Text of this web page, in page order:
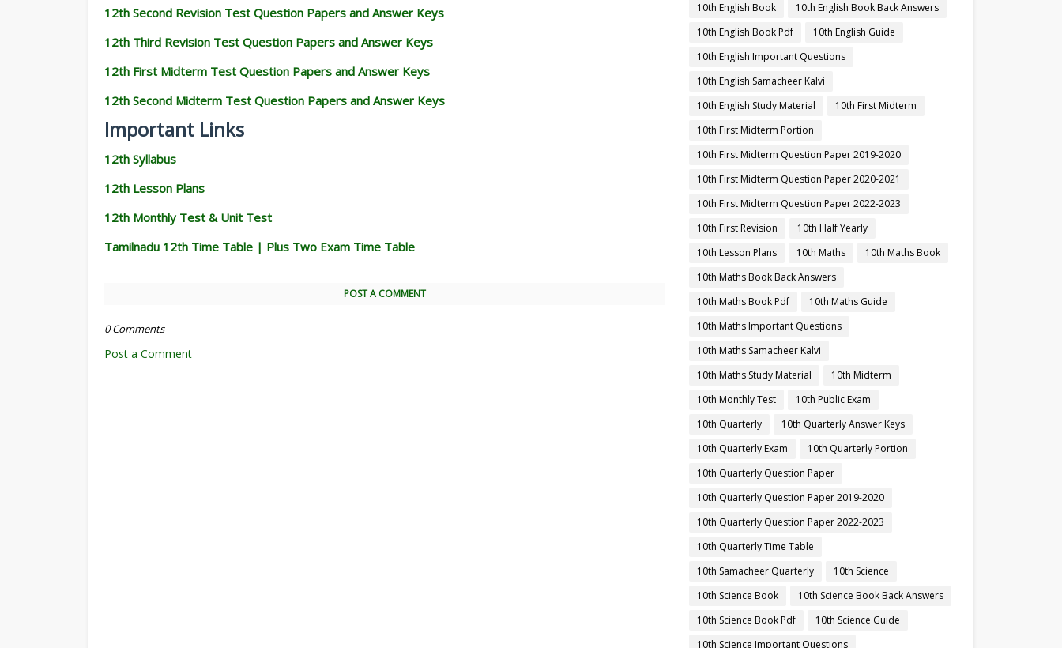
12th Second Revision Test Question Papers and Answer Keys
12th Third Revision Test Question Papers and Answer Keys
12th First Midterm Test Question Papers and Answer Keys
12th Second Midterm Test Question Papers and Answer Keys
Important Links
12th Syllabus
12th Lesson Plans
12th Monthly Test & Unit Test
Tamilnadu 12th Time Table | Plus Two Exam Time Table
POST A COMMENT
0 Comments
Post a Comment
10th English Book
10th English Book Back Answers
10th English Book Pdf
10th English Guide
10th English Important Questions
10th English Samacheer Kalvi
10th English Study Material
10th First Midterm
10th First Midterm Portion
10th First Midterm Question Paper 2019-2020
10th First Midterm Question Paper 2020-2021
10th First Midterm Question Paper 2022-2023
10th First Revision
10th Half Yearly
10th Lesson Plans
10th Maths
10th Maths Book
10th Maths Book Back Answers
10th Maths Book Pdf
10th Maths Guide
10th Maths Important Questions
10th Maths Samacheer Kalvi
10th Maths Study Material
10th Midterm
10th Monthly Test
10th Public Exam
10th Quarterly
10th Quarterly Answer Keys
10th Quarterly Exam
10th Quarterly Portion
10th Quarterly Question Paper
10th Quarterly Question Paper 2019-2020
10th Quarterly Question Paper 2022-2023
10th Quarterly Time Table
10th Samacheer Quarterly
10th Science
10th Science Book
10th Science Book Back Answers
10th Science Book Pdf
10th Science Guide
10th Science Important Questions